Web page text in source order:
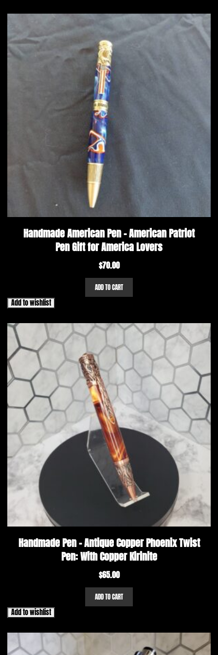
Handmade American Pen – American Patriot
Pen Gift for America Lovers
$70.00
ADD TO CART
Add to wishlist
Handmade Pen – Antique Copper Phoenix Twist
Pen: With Copper Kirinite
$65.00
ADD TO CART
Add to wishlist